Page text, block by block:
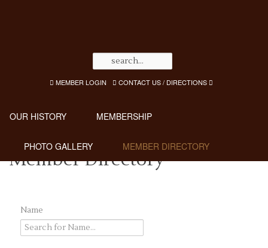
MEMBER LOGIN CONTACT US / DIRECTIONS
OUR HISTORY MEMBERSHIP
PHOTO GALLERY MEMBER DIRECTORY
Member Directory
Name